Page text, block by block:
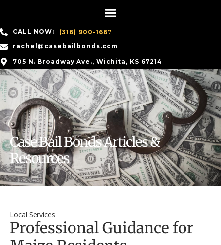
CALL NOW:
(316) 900-1667
rachel@casebailbonds.com
705 N. Broadway Ave., Wichita, KS 67214
Case Bail Bonds Articles &
Resources
Local Services
Professional Guidance for